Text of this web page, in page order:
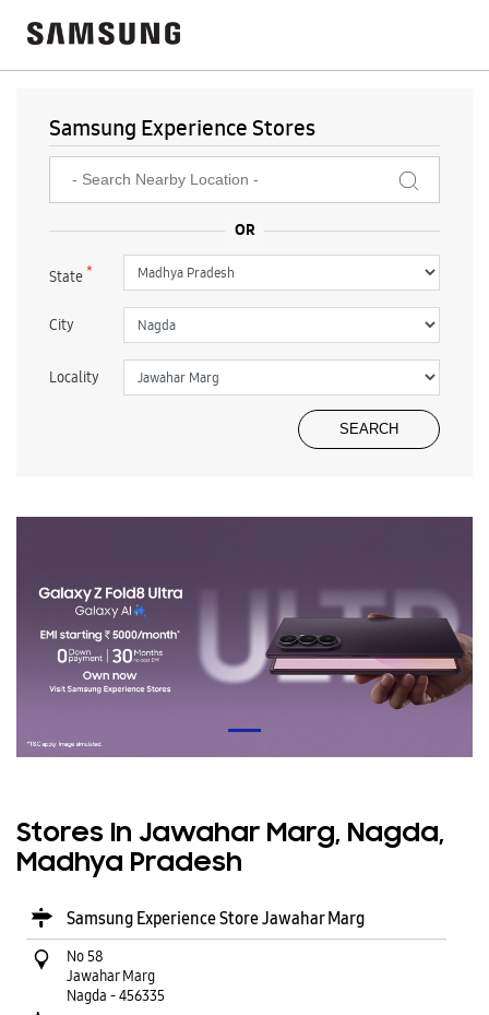
Samsung Experience Stores
State*
City
Locality
Stores In Jawahar Marg, Nagda,
Madhya Pradesh
Samsung Experience Store Jawahar Marg
No 58
Jawahar Marg
Nagda -456335